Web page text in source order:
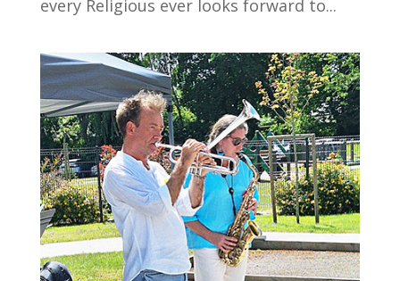
every Religious ever looks forward to...